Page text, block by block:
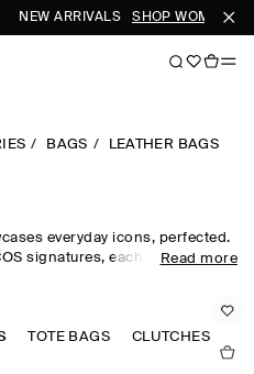
NEW ARRIVALS SHOP WOMEN
BAGS LEATHER BAGS
everyday icons, perfected.
signatures, each crafted from
bag in seasonal tones injects
Read more
TOTE BAGS CLUTCHES